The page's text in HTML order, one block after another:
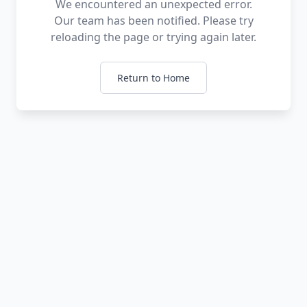
We encountered an unexpected error.
Our team has been notified. Please try
reloading the page or trying again later.
Return to Home